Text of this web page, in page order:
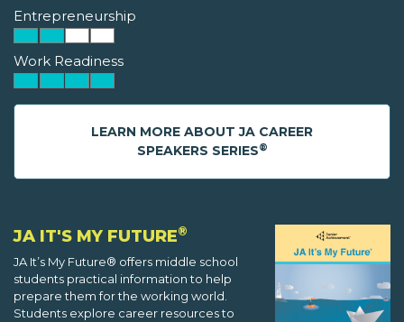
Entrepreneurship
Work Readiness
LEARN MORE ABOUT JA CAREER
SPEAKERS SERIES®
JA IT'S MY FUTURE®
JA It’s My Future® offers middle school
students practical information to help
prepare them for the working world.
Students explore career resources to